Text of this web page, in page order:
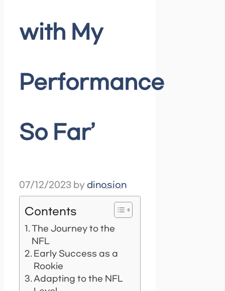
with My
Performance
So Far’
07/12/2023 by dinosion
Contents
The Journey to the
NFL
Early Success as a
Rookie
Adapting to the NFL